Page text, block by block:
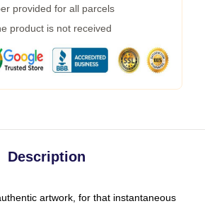
provided for all parcels
product is not received
Description
artwork, for that instantaneous